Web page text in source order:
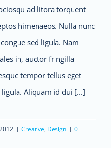
Enims
ad litora torquent
himenaeos. Nulla nunc
sed ligula. Nam
in, auctor fringilla
tempor tellus eget
Aliquam id dui [...]
| Creative, Design | 0